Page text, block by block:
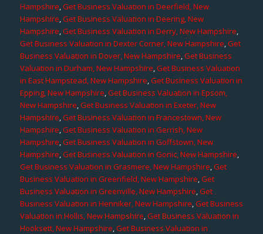
Hampshire,Get Business Valuation in Deerfield, New
Hampshire,Get Business Valuation in Deering, New
Hampshire,Get Business Valuation in Derry, New Hampshire,
Get Business Valuation in Dexter Corner, New Hampshire,Get
Business Valuation in Dover, New Hampshire,Get Business
Valuation in Durham, New Hampshire,Get Business Valuation
in East Hampstead, New Hampshire,Get Business Valuation in
Epping, New Hampshire,Get Business Valuation in Epsom,
New Hampshire,Get Business Valuation in Exeter, New
Hampshire,Get Business Valuation in Francestown, New
Hampshire,Get Business Valuation in Gerrish, New
Hampshire,Get Business Valuation in Goffstown, New
Hampshire,Get Business Valuation in Gonic, New Hampshire,
Get Business Valuation in Grasmere, New Hampshire,Get
Business Valuation in Greenfield, New Hampshire,Get
Business Valuation in Greenville, New Hampshire,Get
Business Valuation in Henniker, New Hampshire,Get Business
Valuation in Hollis, New Hampshire,Get Business Valuation in
Hooksett, New Hampshire,Get Business Valuation in